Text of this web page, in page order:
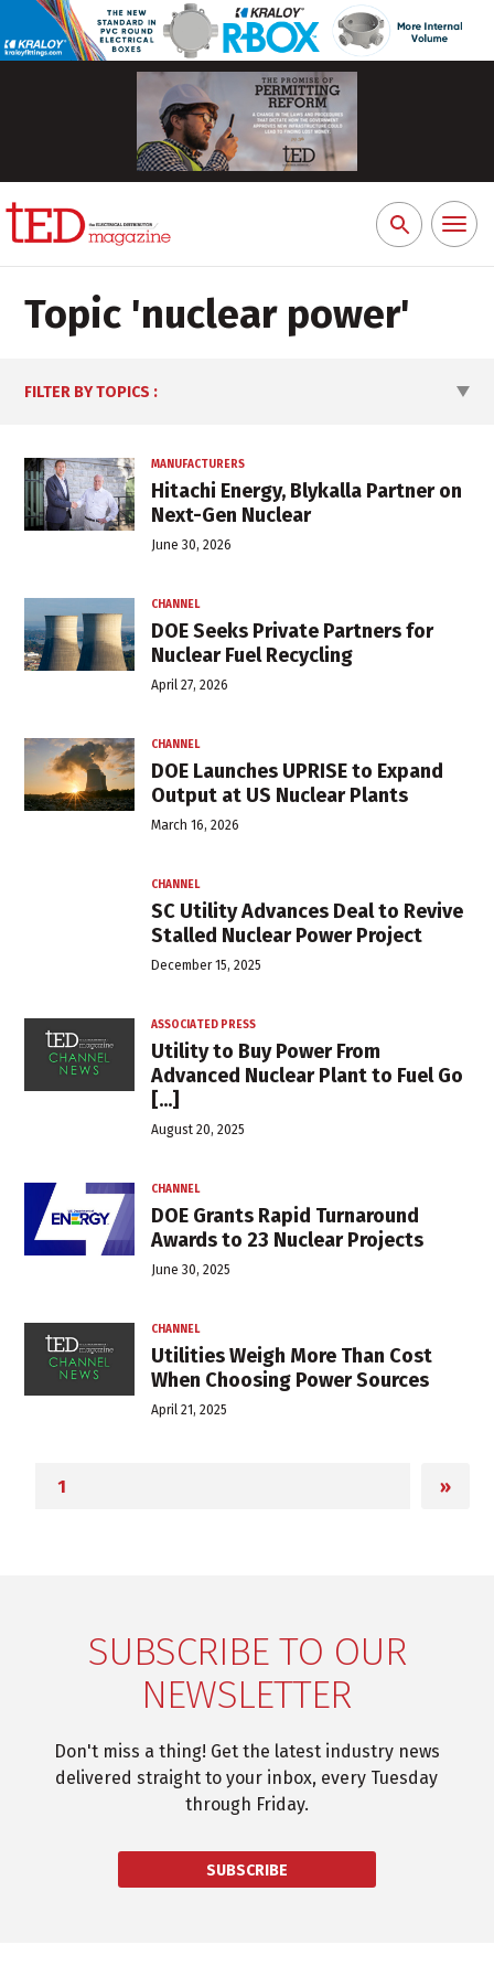
Search
for:
Toggle
Topic 'nuclear power'
MANUFACTURERS
Hitachi Energy, Blykalla Partner on
Next-Gen Nuclear
June 30, 2026
CHANNEL
DOE Seeks Private Partners for
Nuclear Fuel Recycling
April 27, 2026
CHANNEL
DOE Launches UPRISE to Expand
Output at US Nuclear Plants
March 16, 2026
CHANNEL
SC Utility Advances Deal to Revive
Stalled Nuclear Power Project
December 15, 2025
ASSOCIATED PRESS
Utility to Buy Power From
Advanced Nuclear Plant to Fuel Go
[...]
August 20, 2025
CHANNEL
DOE Grants Rapid Turnaround
Awards to 23 Nuclear Projects
June 30, 2025
CHANNEL
Utilities Weigh More Than Cost
When Choosing Power Sources
April 21, 2025
»
FILTER BY TOPICS :
SUBSCRIBE TO OUR
NEWSLETTER
Don't miss a thing! Get the latest industry news
delivered straight to your inbox, every Tuesday
through Friday.
SUBSCRIBE